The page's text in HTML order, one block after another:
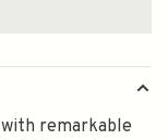
remarkable